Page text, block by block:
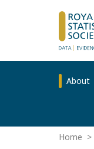
About
Home